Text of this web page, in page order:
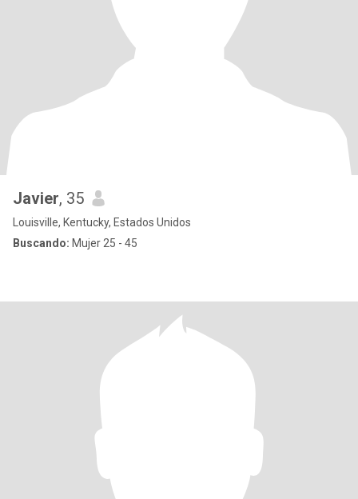
Javier, 35
Louisville, Kentucky, Estados Unidos
Buscando: Mujer 25 - 45